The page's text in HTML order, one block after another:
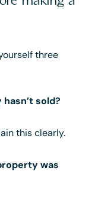
three
sold?
this clearly.
was